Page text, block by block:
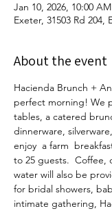
Jan 10, 2026, 10:00
Exeter, 31503 Rd 204,
About the event
Hacienda Brunch +
perfect morning! We
tables, a catered
dinnerware,
enjoy  a farm
to 25 guests.
water will also be
for bridal showers,
intimate gathering,